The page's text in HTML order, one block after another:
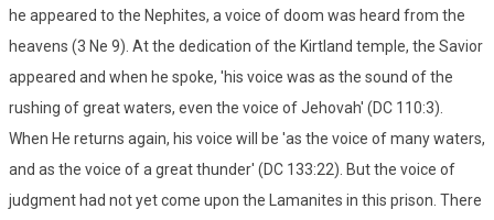
he appeared to the Nephites, a voice of doom was heard from the
heavens (3 Ne 9). At the dedication of the Kirtland temple, the Savior
appeared and when he spoke, 'his voice was as the sound of the
rushing of great waters, even the voice of Jehovah' (DC 110:3).
When He returns again, his voice will be 'as the voice of many waters,
and as the voice of a great thunder' (DC 133:22). But the voice of
judgment had not yet come upon the Lamanites in this prison. There